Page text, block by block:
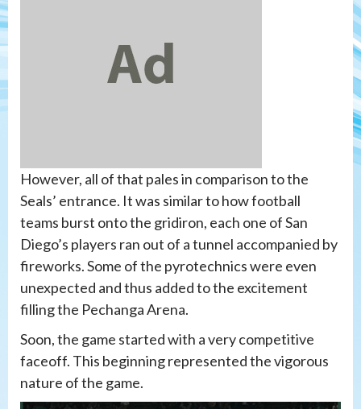
However, all of that pales in comparison to the
Seals’ entrance. It was similar to how football
teams burst onto the gridiron, each one of San
Diego’s players ran out of a tunnel accompanied by
fireworks. Some of the pyrotechnics were even
unexpected and thus added to the excitement
filling the Pechanga Arena.
Soon, the game started with a very competitive
faceoff. This beginning represented the vigorous
nature of the game.